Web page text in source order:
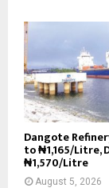
Dangote
to ₦1,165/Litre,
₦1,570/Litre
August 5, 2026